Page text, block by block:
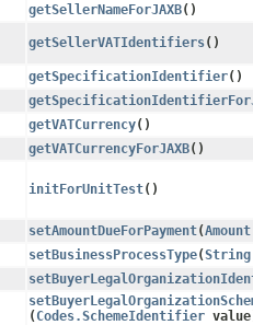
getSellerNameForJAXB()
getSellerVATIdentifiers()
getSpecificationIdentifier()
getVATCurrency()
getVATCurrencyForJAXB()
initForUnitTest()
setAmountDueForPayment​(Amount
setBusinessProcessType​(String
(Codes.SchemeIdentifier